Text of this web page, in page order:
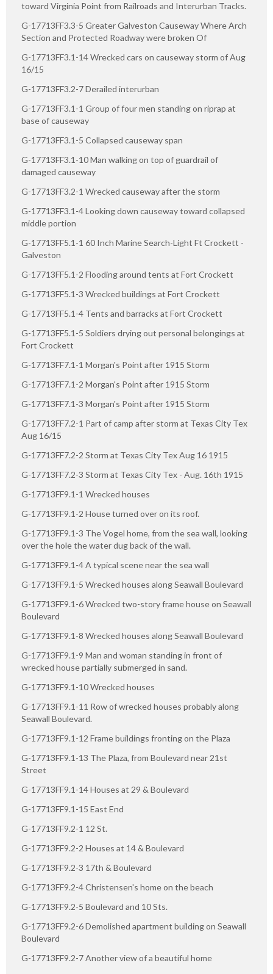
toward Virginia Point from Railroads and Interurban Tracks.
G-17713FF3.3-5 Greater Galveston Causeway Where Arch
Section and Protected Roadway were broken Of
G-17713FF3.1-14 Wrecked cars on causeway storm of Aug
16/15
G-17713FF3.2-7 Derailed interurban
G-17713FF3.1-1 Group of four men standing on riprap at
base of causeway
G-17713FF3.1-5 Collapsed causeway span
G-17713FF3.1-10 Man walking on top of guardrail of
damaged causeway
G-17713FF3.2-1 Wrecked causeway after the storm
G-17713FF3.1-4 Looking down causeway toward collapsed
middle portion
G-17713FF5.1-1 60 Inch Marine Search-Light Ft Crockett -
Galveston
G-17713FF5.1-2 Flooding around tents at Fort Crockett
G-17713FF5.1-3 Wrecked buildings at Fort Crockett
G-17713FF5.1-4 Tents and barracks at Fort Crockett
G-17713FF5.1-5 Soldiers drying out personal belongings at
Fort Crockett
G-17713FF7.1-1 Morgan's Point after 1915 Storm
G-17713FF7.1-2 Morgan's Point after 1915 Storm
G-17713FF7.1-3 Morgan's Point after 1915 Storm
G-17713FF7.2-1 Part of camp after storm at Texas City Tex
Aug 16/15
G-17713FF7.2-2 Storm at Texas City Tex Aug 16 1915
G-17713FF7.2-3 Storm at Texas City Tex - Aug. 16th 1915
G-17713FF9.1-1 Wrecked houses
G-17713FF9.1-2 House turned over on its roof.
G-17713FF9.1-3 The Vogel home, from the sea wall, looking
over the hole the water dug back of the wall.
G-17713FF9.1-4 A typical scene near the sea wall
G-17713FF9.1-5 Wrecked houses along Seawall Boulevard
G-17713FF9.1-6 Wrecked two-story frame house on Seawall
Boulevard
G-17713FF9.1-8 Wrecked houses along Seawall Boulevard
G-17713FF9.1-9 Man and woman standing in front of
wrecked house partially submerged in sand.
G-17713FF9.1-10 Wrecked houses
G-17713FF9.1-11 Row of wrecked houses probably along
Seawall Boulevard.
G-17713FF9.1-12 Frame buildings fronting on the Plaza
G-17713FF9.1-13 The Plaza, from Boulevard near 21st
Street
G-17713FF9.1-14 Houses at 29 & Boulevard
G-17713FF9.1-15 East End
G-17713FF9.2-1 12 St.
G-17713FF9.2-2 Houses at 14 & Boulevard
G-17713FF9.2-3 17th & Boulevard
G-17713FF9.2-4 Christensen's home on the beach
G-17713FF9.2-5 Boulevard and 10 Sts.
G-17713FF9.2-6 Demolished apartment building on Seawall
Boulevard
G-17713FF9.2-7 Another view of a beautiful home